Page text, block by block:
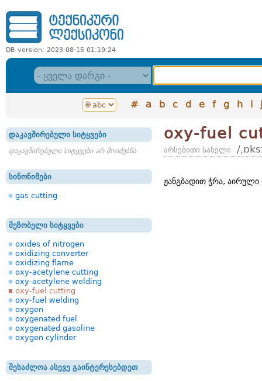
DB version: 2023-08-15 01:19:24
# a b c d e f g h i j
დაკავშირებული სიტყვები
დაკავშირებული სიტყვები არ მოიძებნა
სინონიმები
gas cutting
მეზობელი სიტყვები
oxides of nitrogen
oxidizing converter
oxidizing flame
oxy-acetylene cutting
oxy-acetylene welding
oxy-fuel cutting
oxy-fuel welding
oxygen
oxygenated fuel
oxygenated gasoline
oxygen cylinder
შესაძლოა ასევე გაინტერესებდეთ
oxy-fuel
არსებითი სახელი /
ჟანგბადით ჭრა, აირული